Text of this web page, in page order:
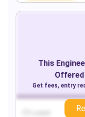
This
Offered
Get fees, entry